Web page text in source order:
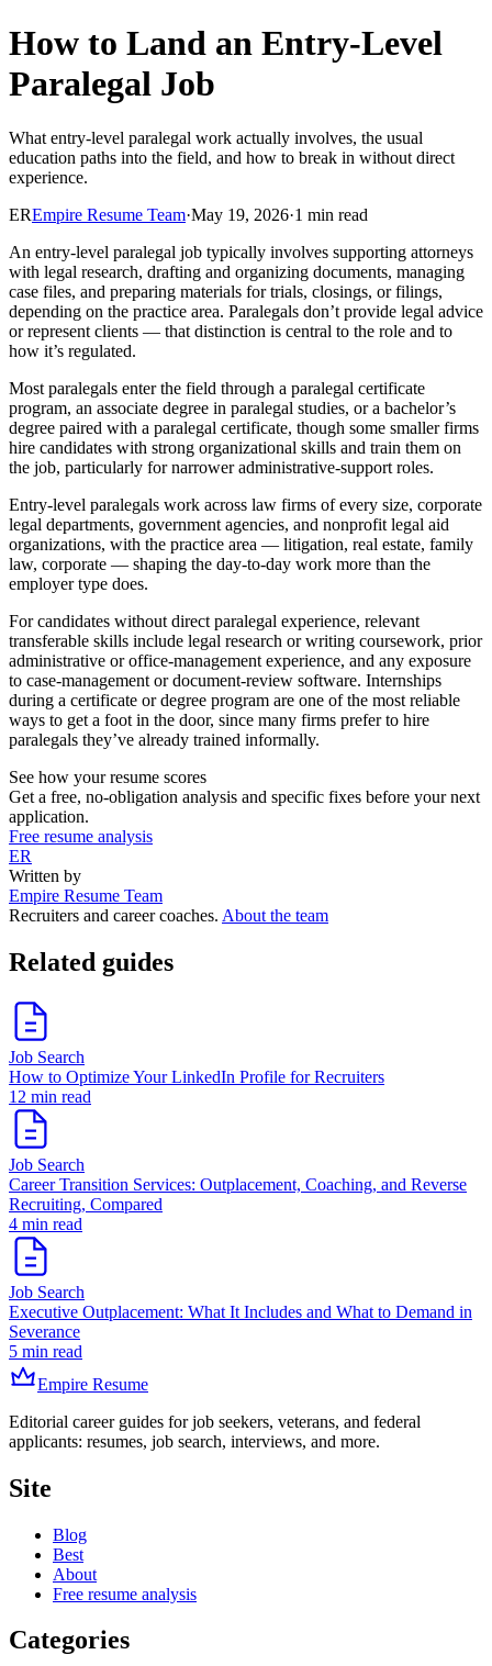
How to Land an Entry-Level
Paralegal Job
What entry-level paralegal work actually involves, the usual
education paths into the field, and how to break in without direct
experience.
EREmpire Resume Team·May 19, 2026·1 min read
An entry-level paralegal job typically involves supporting attorneys
with legal research, drafting and organizing documents, managing
case files, and preparing materials for trials, closings, or filings,
depending on the practice area. Paralegals don’t provide legal advice
or represent clients — that distinction is central to the role and to
how it’s regulated.
Most paralegals enter the field through a paralegal certificate
program, an associate degree in paralegal studies, or a bachelor’s
degree paired with a paralegal certificate, though some smaller firms
hire candidates with strong organizational skills and train them on
the job, particularly for narrower administrative-support roles.
Entry-level paralegals work across law firms of every size, corporate
legal departments, government agencies, and nonprofit legal aid
organizations, with the practice area — litigation, real estate, family
law, corporate — shaping the day-to-day work more than the
employer type does.
For candidates without direct paralegal experience, relevant
transferable skills include legal research or writing coursework, prior
administrative or office-management experience, and any exposure
to case-management or document-review software. Internships
during a certificate or degree program are one of the most reliable
ways to get a foot in the door, since many firms prefer to hire
paralegals they’ve already trained informally.
See how your resume scores
Get a free, no-obligation analysis and specific fixes before your next
application.
Free resume analysis
ER
Written by
Empire Resume Team
Recruiters and career coaches. About the team
Related guides
Job Search
How to Optimize Your LinkedIn Profile for Recruiters
12 min read
Job Search
Career Transition Services: Outplacement, Coaching, and Reverse
Recruiting, Compared
4 min read
Job Search
Executive Outplacement: What It Includes and What to Demand in
Severance
5 min read
Empire Resume
Editorial career guides for job seekers, veterans, and federal
applicants: resumes, job search, interviews, and more.
Site
Blog
Best
About
Free resume analysis
Categories